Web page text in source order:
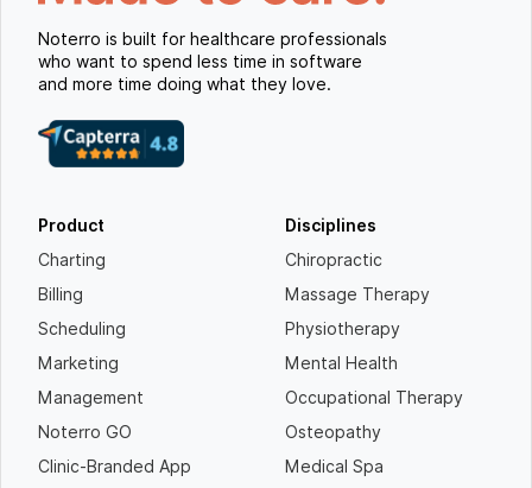
Noterro is built for healthcare professionals
who want to spend less time in software
and more time doing what they love.
Product
Charting
Billing
Scheduling
Marketing
Management
Noterro GO
Clinic-Branded App
Disciplines
Chiropractic
Massage Therapy
Physiotherapy
Mental Health
Occupational Therapy
Osteopathy
Medical Spa